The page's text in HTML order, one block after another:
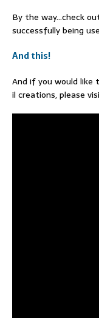
By the way…check
successfully being
And this!
And if you would
il creations, please